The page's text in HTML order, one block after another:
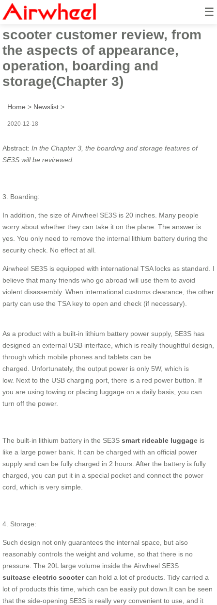
☰
Airwheel SE3S suitcase electric
scooter customer review, from
the aspects of appearance,
operation, boarding and
storage(Chapter 3)
Home > Newslist >
2020-12-18
Abstract: In the Chapter 3, the boarding and storage features of
SE3S will be revirewed.
3. Boarding:
In addition, the size of Airwheel SE3S is 20 inches. Many people
worry about whether they can take it on the plane. The answer is
yes. You only need to remove the internal lithium battery during the
security check. No effect at all.
Airwheel SE3S is equipped with international TSA locks as standard. I
believe that many friends who go abroad will use them to avoid
violent disassembly. When international customs clearance, the other
party can use the TSA key to open and check (if necessary).
As a product with a built-in lithium battery power supply, SE3S has
designed an external USB interface, which is really thoughtful design,
through which mobile phones and tablets can be
charged. Unfortunately, the output power is only 5W, which is
low. Next to the USB charging port, there is a red power button. If
you are using towing or placing luggage on a daily basis, you can
turn off the power.
The built-in lithium battery in the SE3S smart rideable luggage is
like a large power bank. It can be charged with an official power
supply and can be fully charged in 2 hours. After the battery is fully
charged, you can put it in a special pocket and connect the power
cord, which is very simple.
4. Storage:
Such design not only guarantees the internal space, but also
reasonably controls the weight and volume, so that there is no
pressure. The 20L large volume inside the Airwheel SE3S
suitcase electric scooter can hold a lot of products. Tidy carried a
lot of products this time, which can be easily put down.It can be seen
that the side-opening SE3S is really very convenient to use, and it